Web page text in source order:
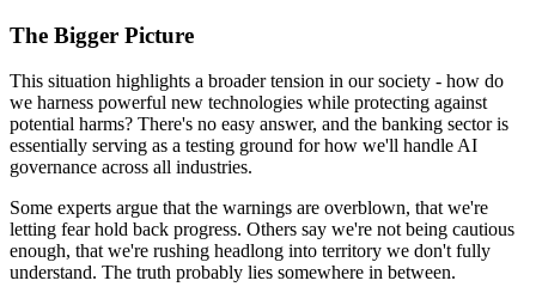
The Bigger Picture
This situation highlights a broader tension in our society - how do
we harness powerful new technologies while protecting against
potential harms? There's no easy answer, and the banking sector is
essentially serving as a testing ground for how we'll handle AI
governance across all industries.
Some experts argue that the warnings are overblown, that we're
letting fear hold back progress. Others say we're not being cautious
enough, that we're rushing headlong into territory we don't fully
understand. The truth probably lies somewhere in between.